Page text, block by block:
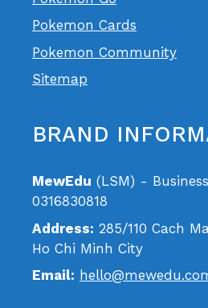
Pokemon Cards
Pokemon Community
Sitemap
BRAND
MewEdu (LSM) -
0316830818
Address: 285/110 Cach
Ho Chi Minh City
Email: